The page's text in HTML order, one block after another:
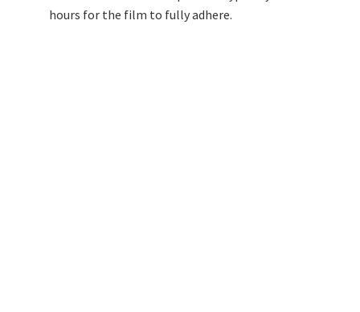
hours for the film to fully adhere.